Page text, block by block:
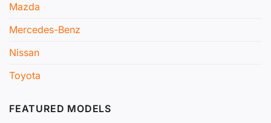
Mazda
Mercedes-Benz
Nissan
Toyota
FEATURED MODELS